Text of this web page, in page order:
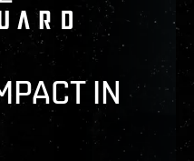
IN